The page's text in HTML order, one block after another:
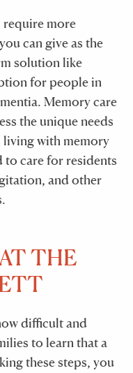
more
can give as the
solution like
for people in
Memory care
the unique needs
living with memory
to care for residents
and other
THE
difficult and
to learn that a
these steps, you